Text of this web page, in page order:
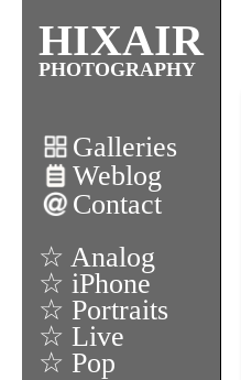
HIXAIR
PHOTOGRAPHY
Galleries
Weblog
Contact
☆ Analog
☆ iPhone
☆ Portraits
☆ Live
☆ Pop